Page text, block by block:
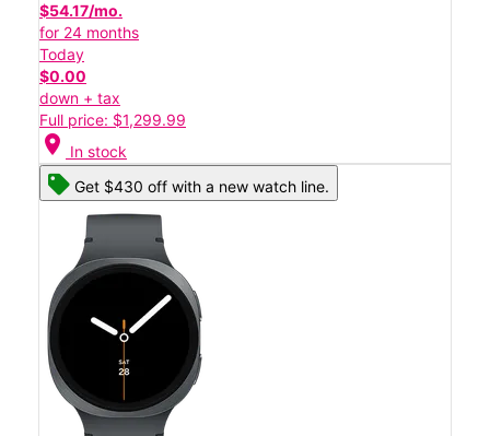
$54.17/mo.
for 24 months
Today
$0.00
down + tax
Full price: $1,299.99
location_on In stock
Get $430 off with a new watch line.